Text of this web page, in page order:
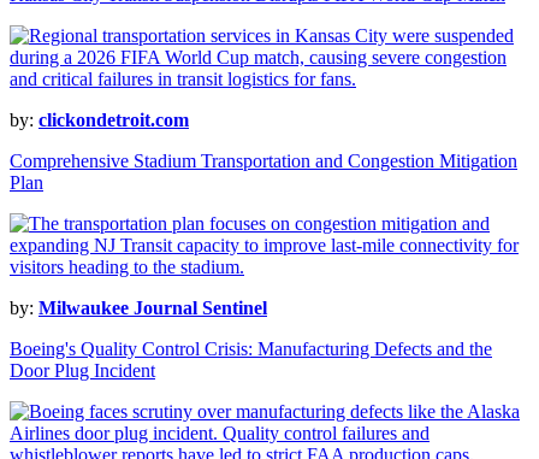
by: clickondetroit.com
Comprehensive Stadium Transportation and Congestion Mitigation
Plan
by: Milwaukee Journal Sentinel
Boeing's Quality Control Crisis: Manufacturing Defects and the
Door Plug Incident